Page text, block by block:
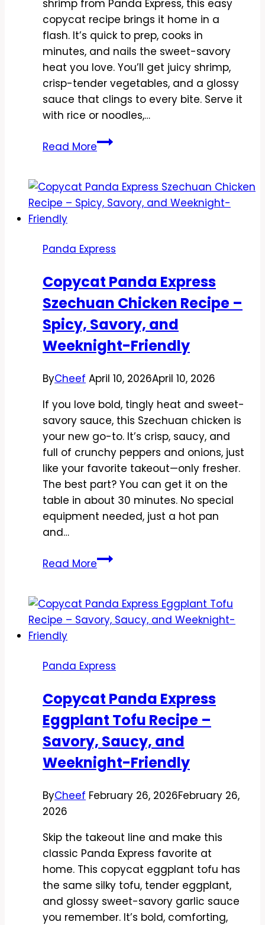
shrimp from Panda Express, this easy
copycat recipe brings it home in a
flash. It’s quick to prep, cooks in
minutes, and nails the sweet-savory
heat you love. You’ll get juicy shrimp,
crisp-tender vegetables, and a glossy
sauce that clings to every bite. Serve it
with rice or noodles,…
Read MoreCopycat
Black
Pepper
–
Fresh,
and
With
Flavor
Panda Express
Copycat Panda Express
Szechuan Chicken Recipe –
Spicy, Savory, and
Weeknight-Friendly
ByCheef April 10, 2026April 10, 2026
If you love bold, tingly heat and sweet-
savory sauce, this Szechuan chicken is
your new go-to. It’s crisp, saucy, and
full of crunchy peppers and onions, just
like your favorite takeout—only fresher.
The best part? You can get it on the
table in about 30 minutes. No special
equipment needed, just a hot pan
and…
Read MoreCopycat
Szechuan
Chicken
Spicy,
and
Weeknight-
Friendly
Panda Express
Copycat Panda Express
Eggplant Tofu Recipe –
Savory, Saucy, and
Weeknight-Friendly
ByCheef February 26, 2026February 26,
2026
Skip the takeout line and make this
classic Panda Express favorite at
home. This copycat eggplant tofu has
the same silky tofu, tender eggplant,
and glossy sweet-savory garlic sauce
you remember. It’s bold, comforting,